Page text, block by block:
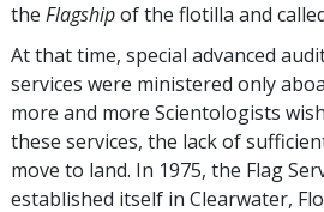
the Flagshipof the flotilla and
At that time, special advanced
services were ministered only
more and more Scientologists
these services, the lack of
move to land. In 1975, the Flag
established itself in Clearwater,